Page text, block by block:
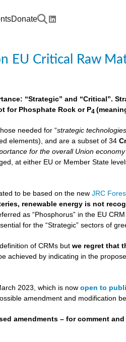
Donate
EU Critical Raw
“Strategic” and “Critical”.
for Phosphate Rock or P4
needed for “strategic
elements), and are a subset of 34
for the overall Union
at either EU or Member State
to be based on the newJRC
renewable energy is not
as “Phosphorus” in the EU
for the “Strategic” sectors of
of CRMs butwe regret that
achieved by indicating in the
2023, which is nowopen to
amendment and modification
amendments – for comment